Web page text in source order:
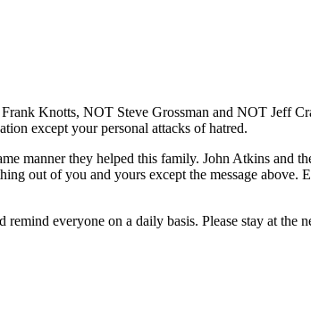
Knotts, NOT Steve Grossman and NOT Jeff
except your personal attacks of hatred.
manner they helped this family. John Atkins and
out of you and yours except the message above.
everyone on a daily basis. Please stay at the